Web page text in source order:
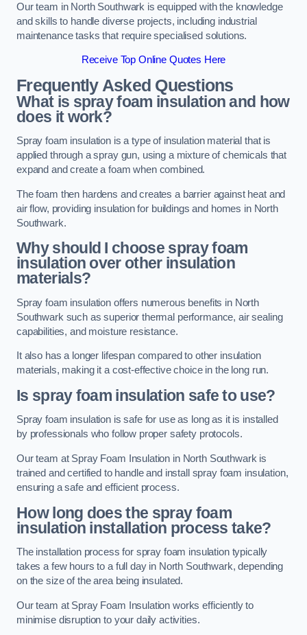
Our team in North Southwark is equipped with the knowledge
and skills to handle diverse projects, including industrial
maintenance tasks that require specialised solutions.
Receive Top Online Quotes Here
Frequently Asked Questions
What is spray foam insulation and how
does it work?
Spray foam insulation is a type of insulation material that is
applied through a spray gun, using a mixture of chemicals that
expand and create a foam when combined.
The foam then hardens and creates a barrier against heat and
air flow, providing insulation for buildings and homes in North
Southwark.
Why should I choose spray foam
insulation over other insulation
materials?
Spray foam insulation offers numerous benefits in North
Southwark such as superior thermal performance, air sealing
capabilities, and moisture resistance.
It also has a longer lifespan compared to other insulation
materials, making it a cost-effective choice in the long run.
Is spray foam insulation safe to use?
Spray foam insulation is safe for use as long as it is installed
by professionals who follow proper safety protocols.
Our team at Spray Foam Insulation in North Southwark is
trained and certified to handle and install spray foam insulation,
ensuring a safe and efficient process.
How long does the spray foam
insulation installation process take?
The installation process for spray foam insulation typically
takes a few hours to a full day in North Southwark, depending
on the size of the area being insulated.
Our team at Spray Foam Insulation works efficiently to
minimise disruption to your daily activities.